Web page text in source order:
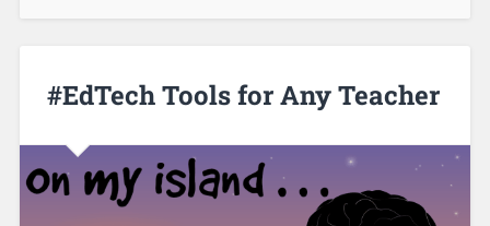
#EdTech Tools for Any Teacher